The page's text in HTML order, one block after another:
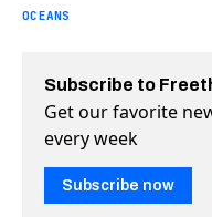
OCEANS
Subscribe to
Get our favorite
every week
Subscribe now